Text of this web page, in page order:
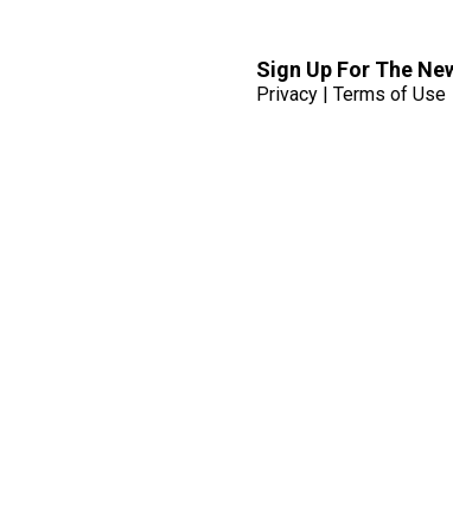
Sign Up For The
Privacy |Terms of Use